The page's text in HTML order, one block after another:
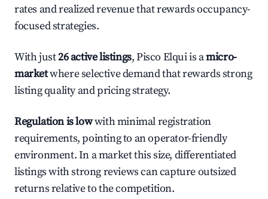
rates and realized revenue that rewards occupancy-
focused strategies.
With just26 active listings, Pisco Elqui is amicro-
marketwhere selective demand that rewards strong
listing quality and pricing strategy.
Regulation is lowwith minimal registration
requirements, pointing to an operator-friendly
environment. In a market this size, differentiated
listings with strong reviews can capture outsized
returns relative to the competition.